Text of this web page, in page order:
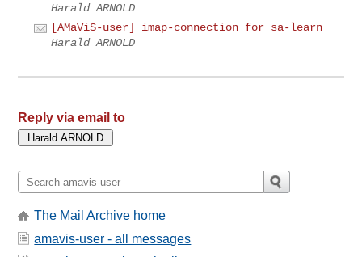
Harald ARNOLD
[AMaViS-user] imap-connection for sa-learn
Harald ARNOLD
Reply via email to
The Mail Archive home
amavis-user - all messages